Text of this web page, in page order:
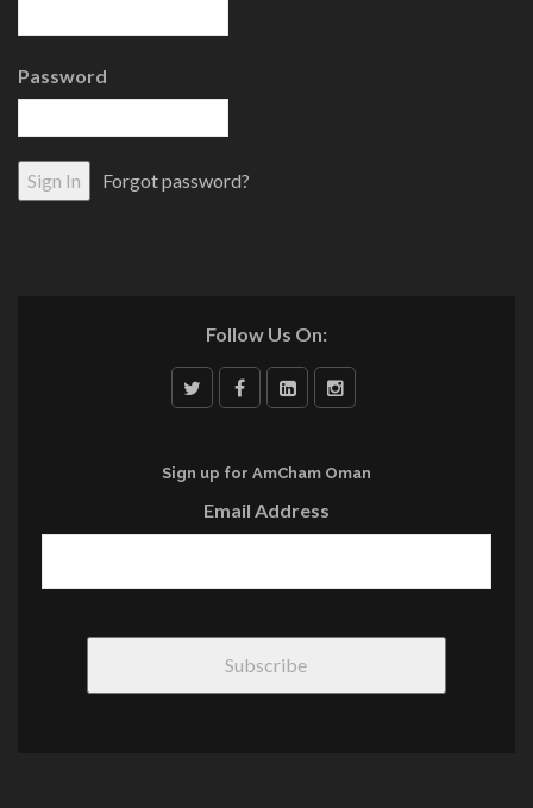
Password
Forgot password?
Follow Us On:
Sign up for AmCham Oman
Email Address